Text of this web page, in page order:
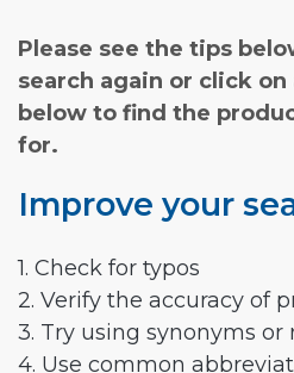
Please see the tips
search again or click
below to find the
for.
Improve your
1. Check for typos
2. Verify the accuracy of
3. Try using synonyms
4. Use common